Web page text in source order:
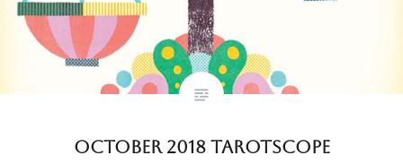
October 2018 Tarotscope